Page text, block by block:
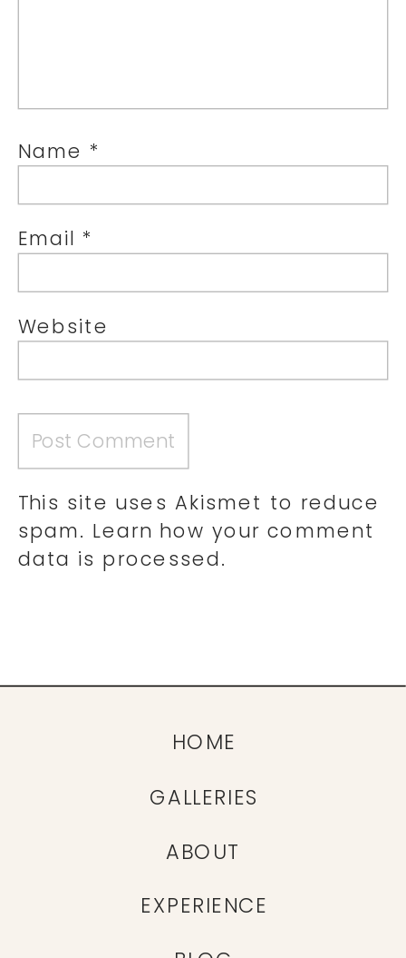
Name *
Email *
Website
This site uses Akismet to reduce
spam. Learn how your comment
data is processed.
EXPERIENCE
ABOUT
GALLERIES
HOME